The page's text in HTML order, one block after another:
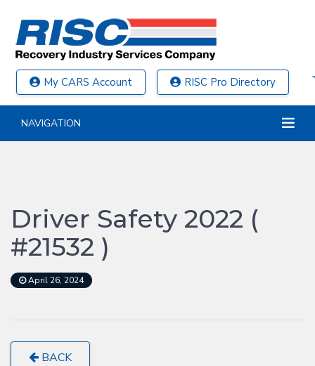
My CARS Account RISC Pro Directory
NAVIGATION
Driver Safety 2022 (
#21532 )
April 26, 2024
BACK